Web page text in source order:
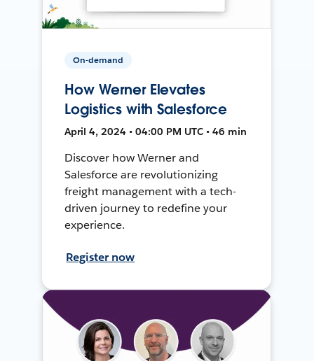
On-demand
How Werner Elevates
Logistics with Salesforce
April 4, 2024 • 04:00 PM UTC • 46 min
Discover how Werner and
Salesforce are revolutionizing
freight management with a tech-
driven journey to redefine your
experience.
Register now